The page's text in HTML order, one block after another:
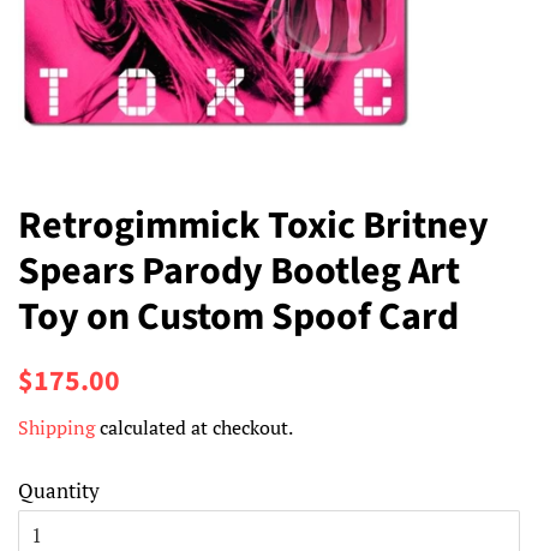
Retrogimmick Toxic Britney
Spears Parody Bootleg Art
Toy on Custom Spoof Card
Regular
$175.00
Shippingcalculated at checkout.
Quantity